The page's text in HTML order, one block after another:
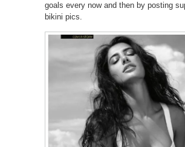
goals every now and then by posting
bikini pics.